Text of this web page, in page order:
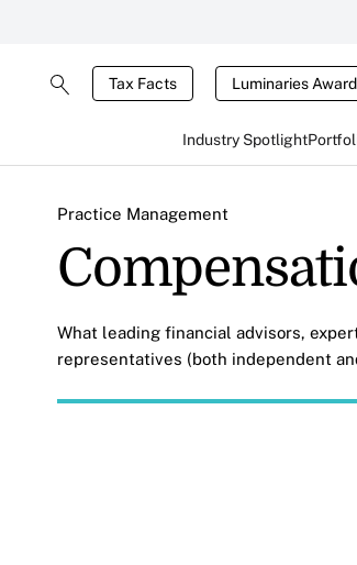
Tax Facts Luminaries
Industry Spotlight
Practice Management
What leading financial advisors,
representatives (both independent